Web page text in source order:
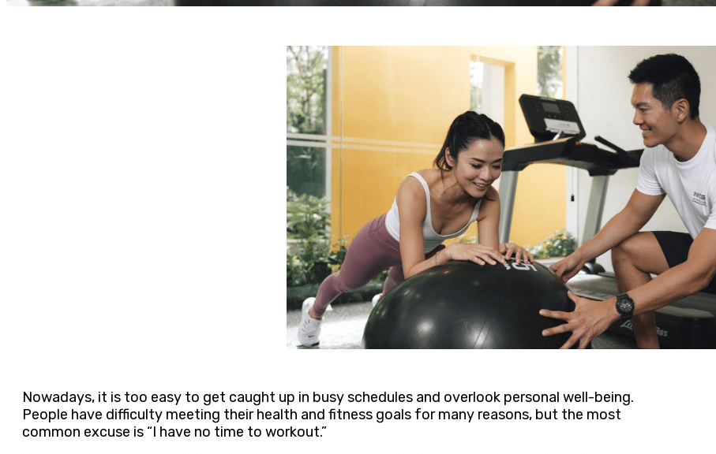
Nowadays, it is too easy to get caught up in busy schedules and overlook personal well-being.
People have difficulty meeting their health and fitness goals for many reasons, but the most
common excuse is “I have no time to workout.”